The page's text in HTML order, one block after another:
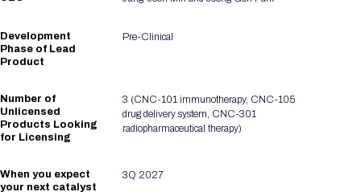
Development
Phase of Lead
Product
Pre-Clinical
Number of
Unlicensed
Products Looking
for Licensing
3 (CNC-101 immunotherapy, CNC-105
drug delivery system, CNC-301
radiopharmaceutical therapy)
When you expect
your next catalyst
3Q 2027